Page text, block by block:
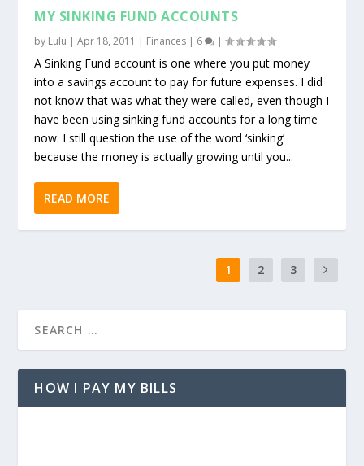
MY SINKING FUND ACCOUNTS
by Lulu |Apr 18, 2011 | Finances | 6 |
A Sinking Fund account is one where you put money
into a savings account to pay for future expenses. I did
not know that was what they were called, even though I
have been using sinking fund accounts for a long time
now. I still question the use of the word ‘sinking’
because the money is actually growing until you...
READ MORE
1 2 3
HOW I PAY MY BILLS